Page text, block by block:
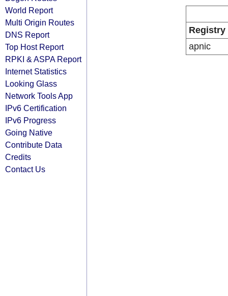
World Report
Multi Origin Routes
DNS Report
Top Host Report
RPKI & ASPA Report
Internet Statistics
Looking Glass
Network Tools App
IPv6 Certification
IPv6 Progress
Going Native
Contribute Data
Credits
Contact Us
Registry
apnic